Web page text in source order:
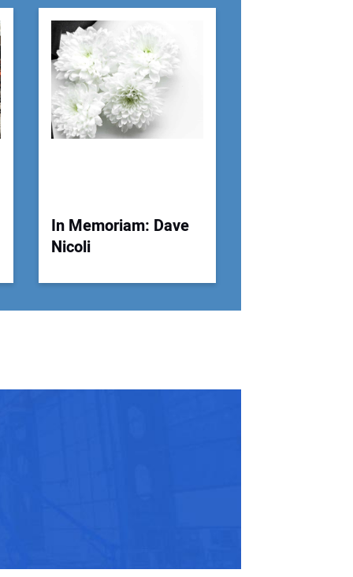
Email Address:
Address:
In Memoriam: Dave
Nicoli